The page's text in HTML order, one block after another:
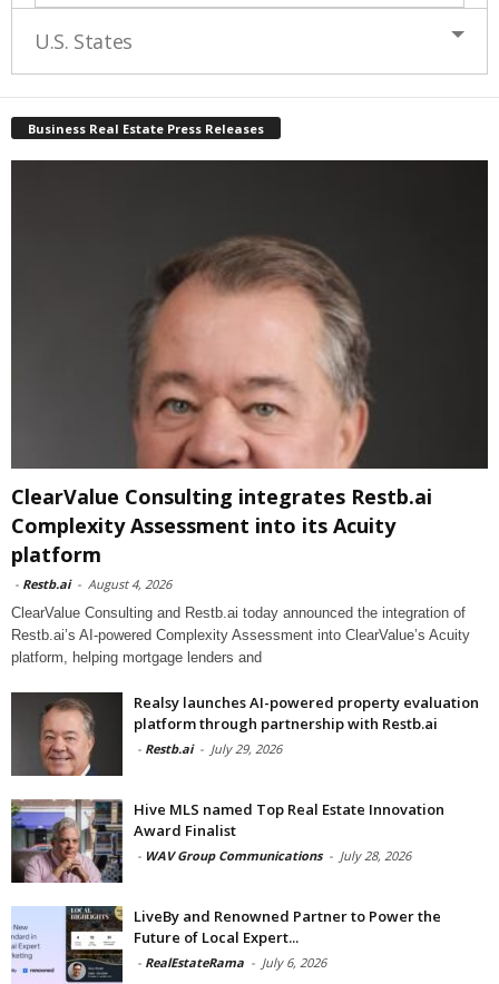
U.S. States
Business Real Estate Press Releases
ClearValue Consulting integrates Restb.ai
Complexity Assessment into its Acuity
platform
- Restb.ai - August 4, 2026
ClearValue Consulting and Restb.ai today announced the integration of
Restb.ai’s AI-powered Complexity Assessment into ClearValue’s Acuity
platform, helping mortgage lenders and
Realsy launches AI-powered property evaluation
platform through partnership with Restb.ai
- Restb.ai - July 29, 2026
Hive MLS named Top Real Estate Innovation
Award Finalist
- WAV Group Communications - July 28, 2026
LiveBy and Renowned Partner to Power the
Future of Local Expert...
- RealEstateRama - July 6, 2026